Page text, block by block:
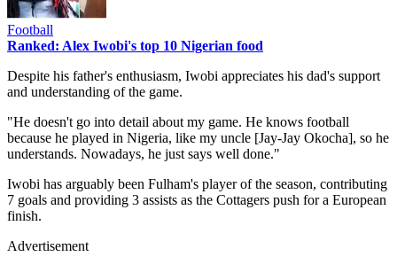
Football
Ranked: Alex Iwobi's top 10 Nigerian food
Despite his father's enthusiasm, Iwobi appreciates his dad's support
and understanding of the game.
"He doesn't go into detail about my game. He knows football
because he played in Nigeria, like my uncle [Jay-Jay Okocha], so he
understands. Nowadays, he just says well done."
Iwobi has arguably been Fulham's player of the season, contributing
7 goals and providing 3 assists as the Cottagers push for a European
finish.
Advertisement